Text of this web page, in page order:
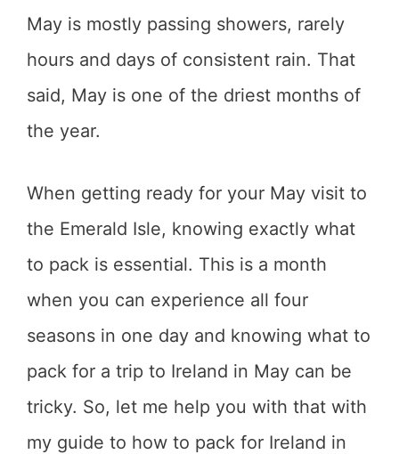
May is mostly passing showers, rarely
hours and days of consistent rain. That
said, May is one of the driest months of
the year.
When getting ready for your May visit to
the Emerald Isle, knowing exactly what
to pack is essential. This is a month
when you can experience all four
seasons in one day and knowing what to
pack for a trip to Ireland in May can be
tricky. So, let me help you with that with
my guide to how to pack for Ireland in